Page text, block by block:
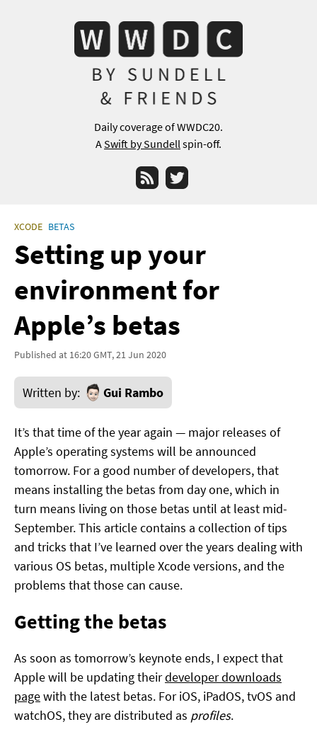
Daily coverage of WWDC20.
ASwift by Sundellspin-off.
RSS Twitter
XCODE BETAS
Setting up your
environment for
Apple’s betas
Published at 16:20 GMT, 21 Jun 2020
Written by: Gui Rambo
It’s that time of the year again — major releases of
Apple’s operating systems will be announced
tomorrow. For a good number of developers, that
means installing the betas from day one, which in
turn means living on those betas until at least mid-
September. This article contains a collection of tips
and tricks that I’ve learned over the years dealing with
various OS betas, multiple Xcode versions, and the
problems that those can cause.
Getting the betas
As soon as tomorrow’s keynote ends, I expect that
Apple will be updating theirdeveloper downloads
pagewith the latest betas. For iOS, iPadOS, tvOS and
watchOS, they are distributed as profiles.